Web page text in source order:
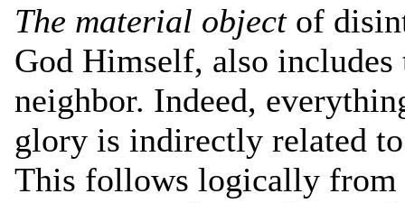
The material objectof
God Himself, also
neighbor. Indeed,
glory is indirectly related
This follows logically